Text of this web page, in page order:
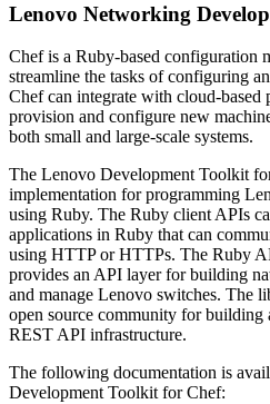
Lenovo Networking
Chef is a Ruby‐based configuration
streamline the tasks of configuring
Chef can integrate with
provision and configure new
both small and large‐scale systems.
The Lenovo Development Toolkit
implementation for programming
using Ruby. The Ruby client APIs
applications in Ruby that can
using HTTP or HTTPs. The Ruby
provides an API layer for building
and manage Lenovo switches. The
open source community for building
REST API infrastructure.
The following documentation is
Development Toolkit for Chef: